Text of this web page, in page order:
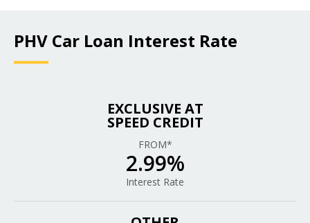
PHV Car Loan Interest Rate
EXCLUSIVE AT
SPEED CREDIT
FROM*
2.99%
Interest Rate